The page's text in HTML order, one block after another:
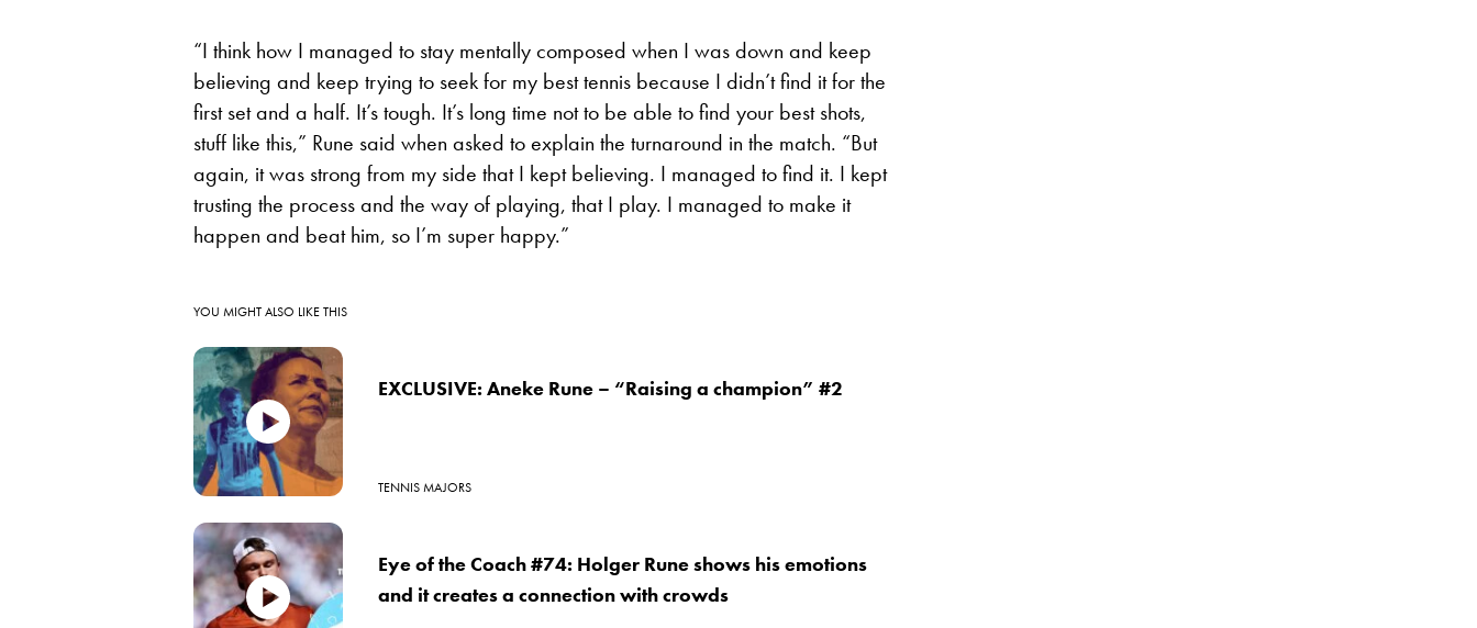
“I think how I managed to stay mentally composed when I was down and keep
believing and keep trying to seek for my best tennis because I didn’t find it for the
first set and a half. It’s tough. It’s long time not to be able to find your best shots,
stuff like this,” Rune said when asked to explain the turnaround in the match. “But
again, it was strong from my side that I kept believing. I managed to find it. I kept
trusting the process and the way of playing, that I play. I managed to make it
happen and beat him, so I’m super happy.”
YOU MIGHT ALSO LIKE THIS
EXCLUSIVE: Aneke Rune – “Raising a champion” #2
TENNIS MAJORS
Eye of the Coach #74: Holger Rune shows his emotions
and it creates a connection with crowds